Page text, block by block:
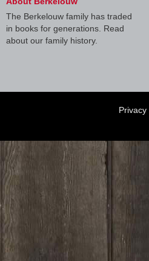
The Berkelouw family has traded
in books for generations. Read
about our family history.
Privacy